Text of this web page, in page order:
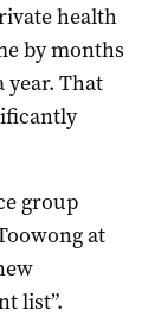
health
by months
That
group
at
list”.